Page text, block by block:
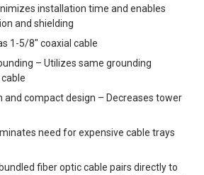
installation time and enables
and shielding
1-5/8" coaxial cable
– Utilizes same grounding
and compact design – Decreases tower
need for expensive cable trays
fiber optic cable pairs directly to